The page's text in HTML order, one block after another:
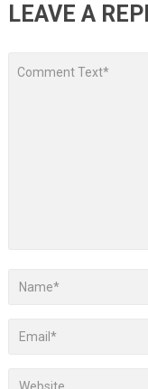
LEAVE A